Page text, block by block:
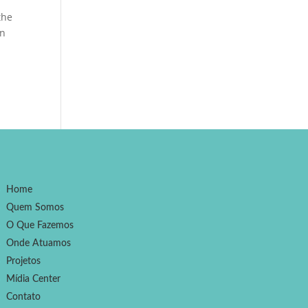
Home
Quem Somos
O Que Fazemos
Onde Atuamos
Projetos
Mídia Center
Contato